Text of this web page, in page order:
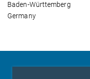
Baden-Württemberg
Germany